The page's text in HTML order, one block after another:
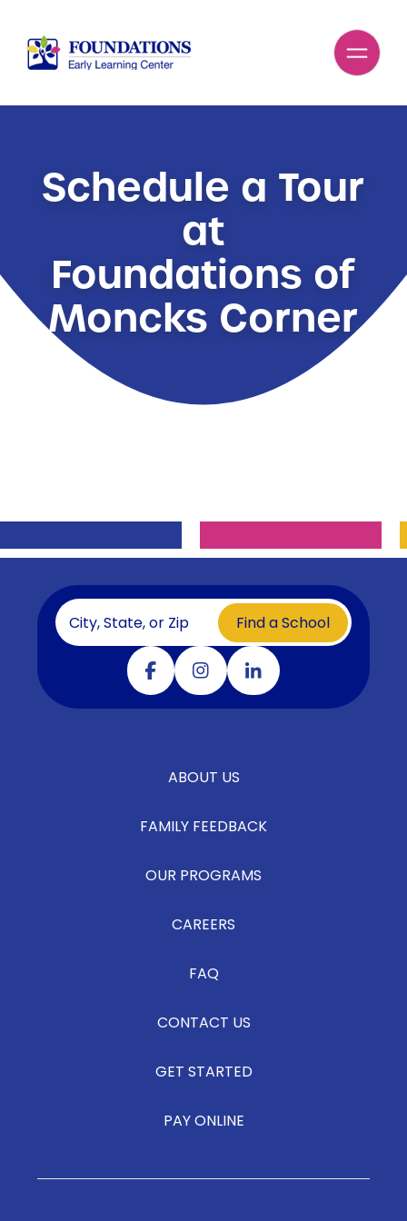
Schedule a Tour
at
Foundations of
Moncks Corner
Find a School
Visit our facebook
Visit our instagram
Visit our linkedin
ABOUT US
FAMILY FEEDBACK
OUR PROGRAMS
CAREERS
FAQ
CONTACT US
GET STARTED
PAY ONLINE